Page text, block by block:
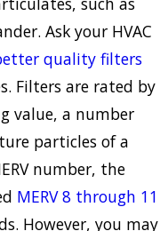
Ask your HVAC
quality filters
Filters are rated by
value, a number
particles of a
number, the
MERV 8 through 11
However, you may